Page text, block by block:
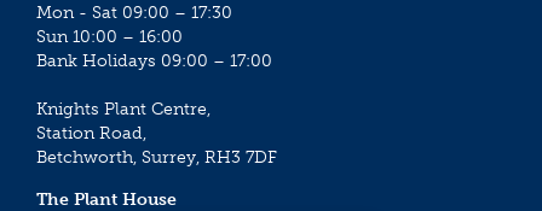
Mon - Sat 09:00 – 17:30
Sun 10:00 – 16:00
Bank Holidays 09:00 – 17:00
Knights Plant Centre,
Station Road,
Betchworth, Surrey, RH3 7DF
The Plant House